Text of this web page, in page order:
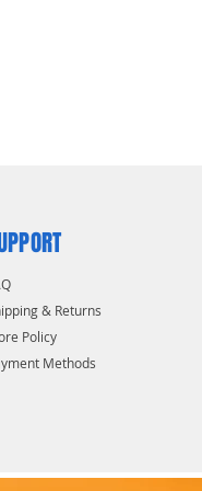
& Returns
Policy
Methods